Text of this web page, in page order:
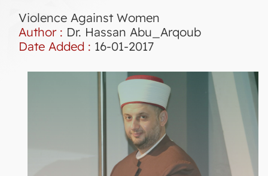
Violence Against Women
Author : Dr. Hassan Abu_Arqoub
Date Added : 16-01-2017